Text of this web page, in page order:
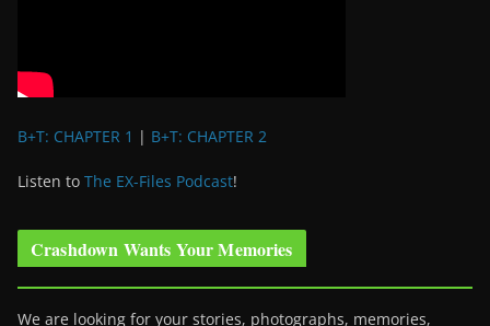
B+T: CHAPTER 1 | B+T: CHAPTER 2
Listen to The EX-Files Podcast!
Crashdown Wants Your Memories
We are looking for your stories, photographs, memories,